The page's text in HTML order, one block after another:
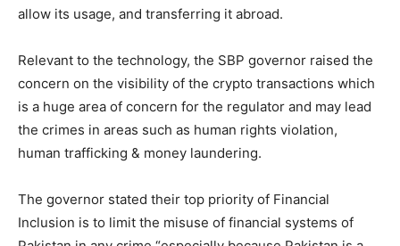
allow its usage, and transferring it abroad.
Relevant to the technology, the SBP governor raised the
concern on the visibility of the crypto transactions which
is a huge area of concern for the regulator and may lead
the crimes in areas such as human rights violation,
human trafficking & money laundering.
The governor stated their top priority of Financial
Inclusion is to limit the misuse of financial systems of